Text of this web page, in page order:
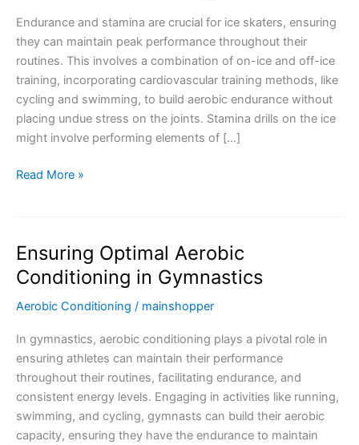
Endurance and stamina are crucial for ice skaters, ensuring
they can maintain peak performance throughout their
routines. This involves a combination of on-ice and off-ice
training, incorporating cardiovascular training methods, like
cycling and swimming, to build aerobic endurance without
placing undue stress on the joints. Stamina drills on the ice
might involve performing elements of […]
Ensuring
Endurance
and
Stamina
Training
Ice
Skating
Read More »
Ensuring Optimal Aerobic
Conditioning in Gymnastics
Aerobic Conditioning / mainshopper
In gymnastics, aerobic conditioning plays a pivotal role in
ensuring athletes can maintain their performance
throughout their routines, facilitating endurance, and
consistent energy levels. Engaging in activities like running,
swimming, and cycling, gymnasts can build their aerobic
capacity, ensuring they have the endurance to maintain